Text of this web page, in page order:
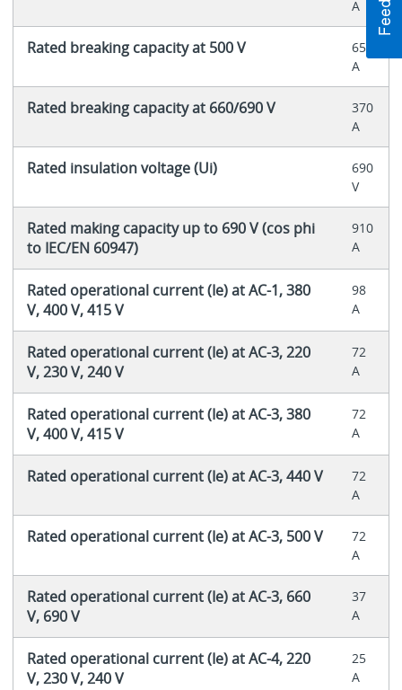
A
Rated breaking capacity at 500 V
650
A
Rated breaking capacity at 660/690 V
370
A
Rated insulation voltage (Ui)
690
V
Rated making capacity up to 690 V (cos phi
to IEC/EN 60947)
910
A
Rated operational current (Ie) at AC-1, 380
V, 400 V, 415 V
98
A
Rated operational current (Ie) at AC-3, 220
V, 230 V, 240 V
72
A
Rated operational current (Ie) at AC-3, 380
V, 400 V, 415 V
72
A
Rated operational current (Ie) at AC-3, 440 V
72
A
Rated operational current (Ie) at AC-3, 500 V
72
A
Rated operational current (Ie) at AC-3, 660
V, 690 V
37
A
Rated operational current (Ie) at AC-4, 220
V, 230 V, 240 V
25
A